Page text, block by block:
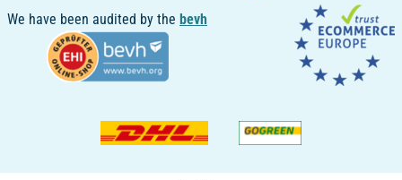
We have been audited by the bevh